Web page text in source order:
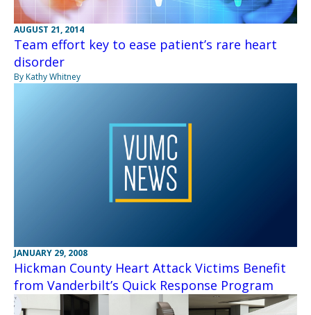
AUGUST 21, 2014
Team effort key to ease patient’s rare heart
disorder
By Kathy Whitney
JANUARY 29, 2008
Hickman County Heart Attack Victims Benefit
from Vanderbilt’s Quick Response Program